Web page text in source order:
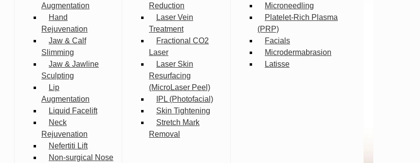
Augmentation
Hand
Rejuvenation
Jaw & Calf
Slimming
Jaw & Jawline
Sculpting
Lip
Augmentation
Liquid Facelift
Neck
Rejuvenation
Nefertiti Lift
Non-surgical Nose
Reduction
Laser Vein
Treatment
Fractional CO2
Laser
Laser Skin
Resurfacing
(MicroLaser Peel)
IPL (Photofacial)
Skin Tightening
Stretch Mark
Removal
Microneedling
Platelet-Rich Plasma
(PRP)
Facials
Microdermabrasion
Latisse